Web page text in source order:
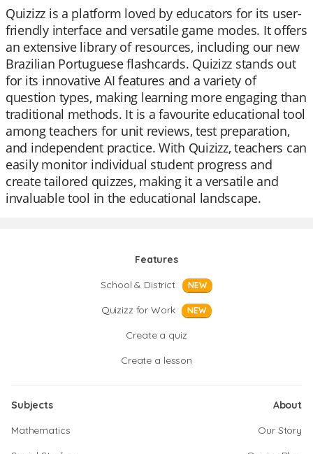
Quizizz is a platform loved by educators for its user-
friendly interface and versatile game modes. It offers
an extensive library of resources, including our new
Brazilian Portuguese flashcards. Quizizz stands out
for its innovative AI features and a variety of
question types, making learning more engaging than
traditional methods. It is a favourite educational tool
among teachers for unit reviews, test preparation,
and independent practice. With Quizizz, teachers can
easily monitor individual student progress and
create tailored quizzes, making it a versatile and
invaluable tool in the educational landscape.
Features
School & District
NEW
Quizizz for Work NEW
Create a quiz
Create a lesson
Subjects
Mathematics
About
Our Story